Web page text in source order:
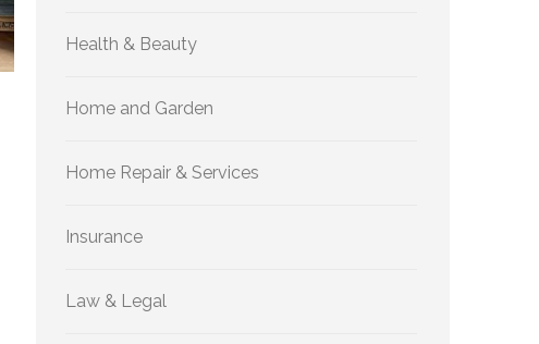
Health & Beauty
Home and Garden
Home Repair & Services
Insurance
Law & Legal